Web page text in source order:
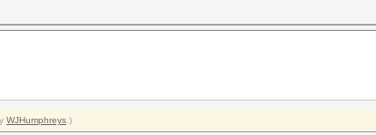
WJHumphreys .)